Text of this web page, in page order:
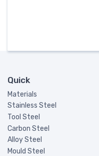
Quick
Materials
Stainless Steel
Tool Steel
Carbon Steel
Alloy Steel
Mould Steel